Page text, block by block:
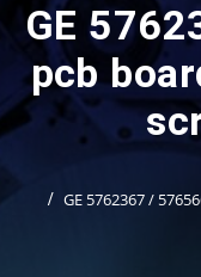
GE
pcb
GE 5762367 /